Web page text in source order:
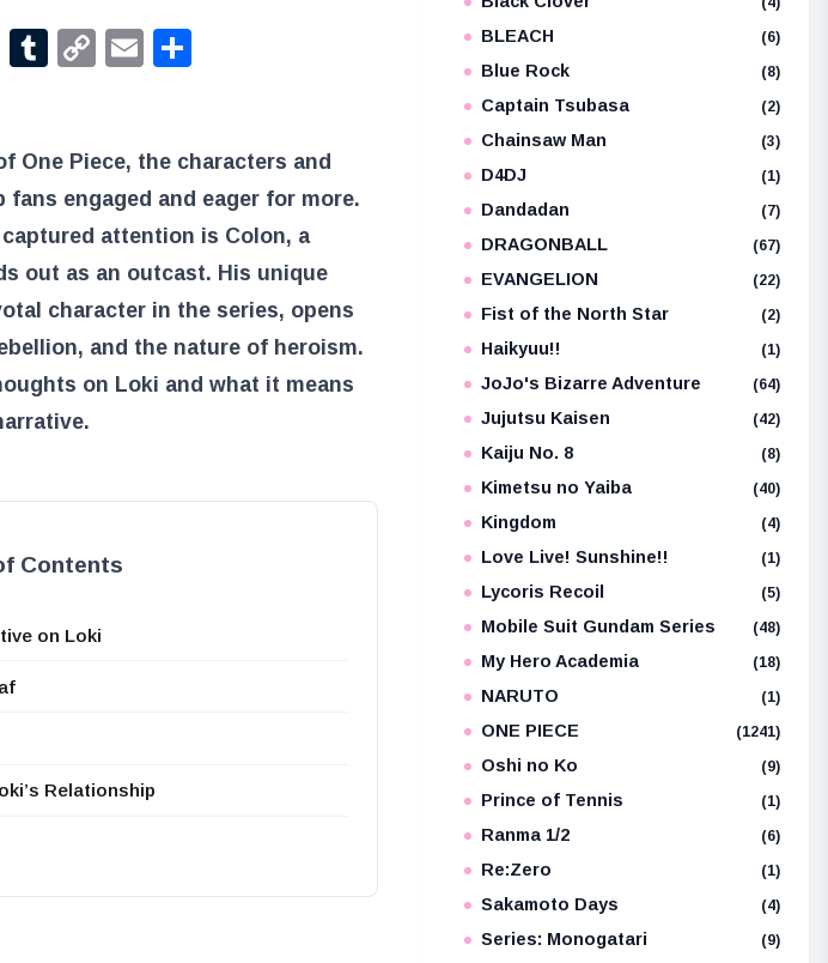
WeChat
Tumblr
CopyEmail
One Piece, the characters and
engaged and eager for more.
attention is Colon, a
out as an outcast. His unique
character in the series, opens
and the nature of heroism.
on Loki and what it means
Contents
on Loki
Relationship
BLEACH (6)
Blue Rock (8)
Captain Tsubasa (2)
Chainsaw Man (3)
D4DJ (1)
Dandadan (7)
DRAGONBALL (67)
EVANGELION (22)
Fist of the North Star (2)
Haikyuu!! (1)
JoJo's Bizarre Adventure (64)
Jujutsu Kaisen (42)
Kaiju No. 8 (8)
Kimetsu no Yaiba (40)
Kingdom (4)
Love Live! Sunshine!! (1)
Lycoris Recoil (5)
Mobile Suit Gundam Series (48)
My Hero Academia (18)
NARUTO (1)
ONE PIECE (1241)
Oshi no Ko (9)
Prince of Tennis (1)
Ranma 1/2 (6)
Re:Zero (1)
Sakamoto Days (4)
Series: Monogatari (9)